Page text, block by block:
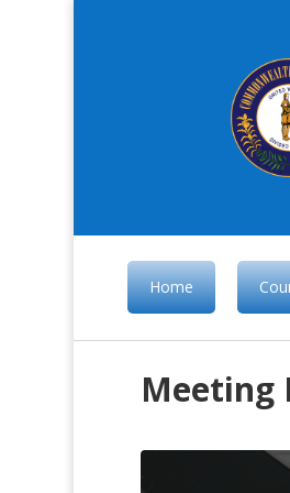
Home
Meeting